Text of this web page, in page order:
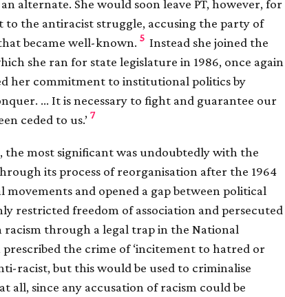
alternate. She would soon leave PT, however, for
to the antiracist struggle, accusing the party of
became well-known. 5 Instead she joined the
she ran for state legislature in 1986, once again
her commitment to institutional politics by
… It is necessary to fight and guarantee our
ceded to us.’ 7
the most significant was undoubtedly with the
its process of reorganisation after the 1964
and opened a gap between political
restricted freedom of association and persecuted
racism through a legal trap in the National
the crime of ‘incitement to hatred or
racist, but this would be used to criminalise
all, since any accusation of racism could be